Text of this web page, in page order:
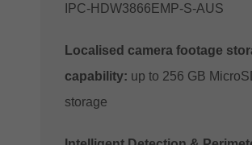
IPC-HDW3866EMP-S-AUS
Localised camera footage
capability: up to 256 GB
storage